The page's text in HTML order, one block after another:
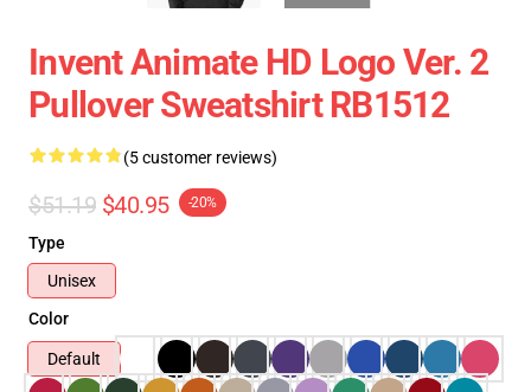
Invent Animate HD Logo Ver. 2
Pullover Sweatshirt RB1512
(5 customer reviews)
$51.19 $40.95 -20%
Type
Unisex
Color
Default